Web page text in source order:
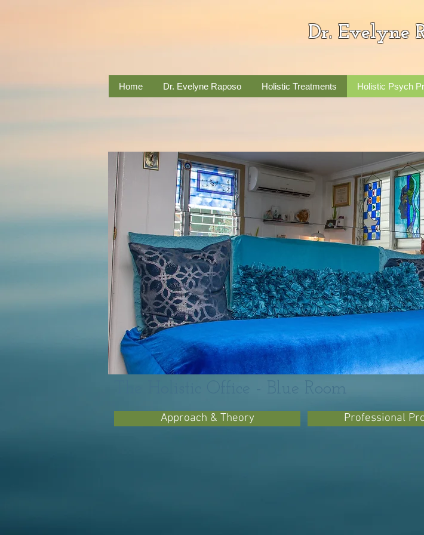
Dr. Evelyne
Home Dr. Evelyne Raposo Holistic Treatments Holistic Psych
Approach & Theory
The Holistic Office - Blue Room
Professional